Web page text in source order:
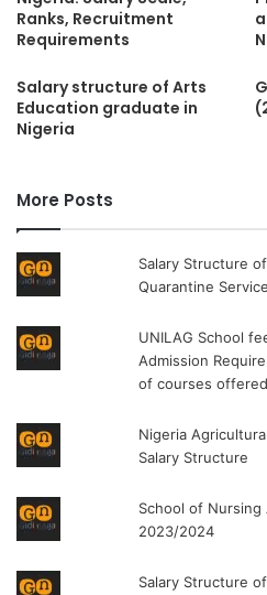
Ranks, Recruitment
Requirements
Salary structure of Arts
Education graduate in
Nigeria
More Posts
Salary Structure
Quarantine
UNILAG School
Admission
of courses offered
Nigeria
Salary Structure
School of Nursing
2023/2024
Salary Structure